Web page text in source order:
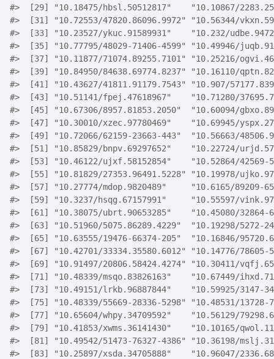
#>
[29] "10.18475/hbsl.50512817"    "10.10867/
#>
[31] "10.72553/47820.86096.9972" "10.56344/
#>
[33] "10.23527/ykuc.91589931"    "10.232/
#>
[35] "10.77795/48029-71406-4599" "10.49946/
#>
[37] "10.11877/71074.89255.7101" "10.25216/
#>
[39] "10.84950/84638.69774.8237" "10.16110/
#>
[41] "10.43627/41811.91179.7543" "10.907/
#>
[43] "10.51141/fpej.47618967"    "10.71280/
#>
[45] "10.67306/8957.81853.2050"  "10.60094/
#>
[47] "10.30010/xzec.97780469"    "10.69945/
#>
[49] "10.72066/62159-23663-443"  "10.56663/
#>
[51] "10.85829/bnpv.69297652"    "10.22724/
#>
[53] "10.46122/ujxf.58152854"    "10.52864/42569-
#>
[55] "10.81829/27353.96491.5228" "10.19978/
#>
[57] "10.27774/mdop.9820489"     "10.6165/89209-
#>
[59] "10.3237/hsqg.67157991"     "10.55597/
#>
[61] "10.38075/ubrt.90653285"    "10.45080/32864-
#>
[63] "10.51960/5075.86289.4229"  "10.19298/5272-
#>
[65] "10.63555/19476-66374-205"  "10.16846/
#>
[67] "10.42701/33334.35580.6012" "10.14776/78605-
#>
[69] "10.91497/20806.58424.4274" "10.30411/
#>
[71] "10.48339/msqo.83826163"    "10.67449/
#>
[73] "10.49151/lrkb.96887844"    "10.59925/
#>
[75] "10.48339/55669-28336-5298" "10.48531/13728-
#>
[77] "10.65604/whpy.34709592"    "10.56129/
#>
[79] "10.41853/xwms.36141430"    "10.10165/
#>
[81] "10.49542/51473-76327-4386" "10.36198/
#>
[83] "10.25897/xsda.34705888"    "10.96047/